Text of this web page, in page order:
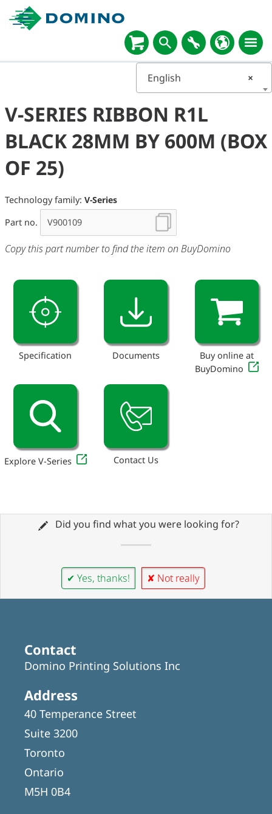
×
English
V-SERIES RIBBON R1L
BLACK 28MM BY 600M (BOX
OF 25)
Technology family: V-Series
Part no.
Copy this part number to find the item on BuyDomino
Specification Documents
Buy online at
BuyDomino
Explore V-Series Contact Us
Did you find what you were looking for?
✔ Yes, thanks! ✘ Not really
Contact
Domino Printing Solutions Inc
Address
40 Temperance Street
Suite 3200
Toronto
Ontario
M5H 0B4